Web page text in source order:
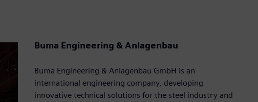
Buma Engineering & Anlagenbau
Buma Engineering & Anlagenbau GmbH is an
international engineering company, developing
innovative technical solutions for the steel industry and